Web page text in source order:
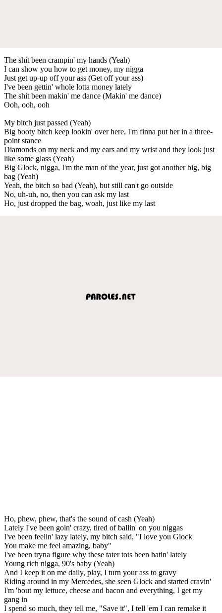
The shit been crampin' my hands (Yeah)
I can show you how to get money, my nigga
Just get up-up off your ass (Get off your ass)
I've been gettin' whole lotta money lately
The shit been makin' me dance (Makin' me dance)
Ooh, ooh, ooh
My bitch just passed (Yeah)
Big booty bitch keep lookin' over here, I'm finna put her in a three-
point stance
Diamonds on my neck and my ears and my wrist and they look just
like some glass (Yeah)
Big Glock, nigga, I'm the man of the year, just got another big, big
bag (Yeah)
Yeah, the bitch so bad (Yeah), but still can't go outside
No, uh-uh, no, then you can ask my last
Ho, just dropped the bag, woah, just like my last
Ho, phew, phew, that's the sound of cash (Yeah)
Lately I've been goin' crazy, tired of ballin' on you niggas
I've been feelin' lazy lately, my bitch said, "I love you Glock
You make me feel amazing, baby"
I've been tryna figure why these tater tots been hatin' lately
Young rich nigga, 90's baby (Yeah)
And I keep it on me daily, play, I turn your ass to gravy
Riding around in my Mercedes, she seen Glock and started cravin'
I'm 'bout my lettuce, cheese and bacon and everything, I get my
gang in
I spend so much, they tell me, "Save it", I tell 'em I can remake it